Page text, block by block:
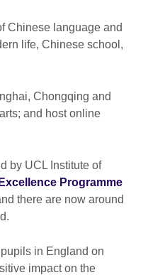
Chinese language and
life, Chinese school,
Chongqing and
and host online
by UCL Institute of
Programme
there are now around
in England on
impact on the